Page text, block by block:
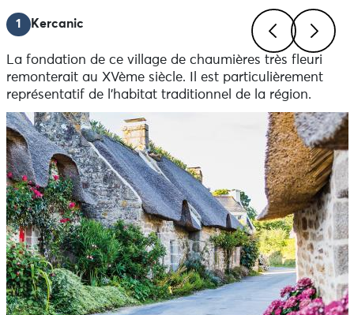
PreviousNext
1 Kercanic
La fondation de ce village de chaumières très fleuri
remonterait au XVème siècle. Il est particulièrement
représentatif de l’habitat traditionnel de la région.